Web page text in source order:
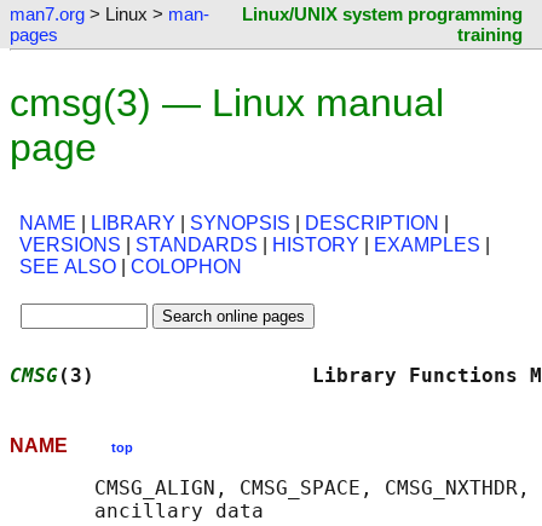
man7.org > Linux > man-
pages
Linux/UNIX system programming
training
cmsg(3) — Linux manual
page
NAME LIBRARY SYNOPSIS DESCRIPTION
VERSIONS
STANDARDS HISTORY EXAMPLES
SEE ALSO
COLOPHON
CMSG(3)                  Library
NAME top
CMSG_ALIGN, CMSG_SPACE, CMSG_NXTHDR,